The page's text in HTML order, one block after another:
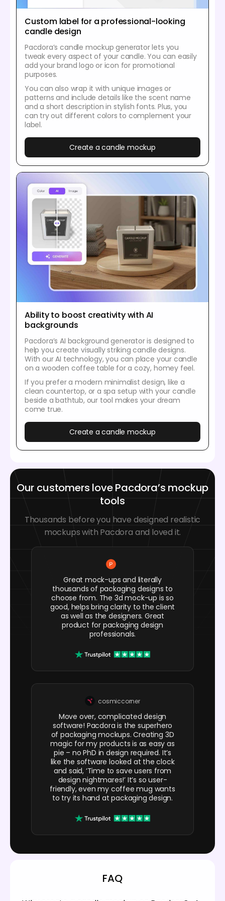
Custom label for a professional-looking
candle design
Pacdora’s candle mockup generator lets you
tweak every aspect of your candle. You can easily
add your brand logo or icon for promotional
purposes.
You can also wrap it with unique images or
patterns and include details like the scent name
and a short description in stylish fonts. Plus, you
can try out different colors to complement your
label.
Create a candle mockup
Ability to boost creativity with AI
backgrounds
Pacdora’s AI background generator is designed to
help you create visually striking candle designs.
With our AI technology, you can place your candle
on a wooden coffee table for a cozy, homey feel.
If you prefer a modern minimalist design, like a
clean countertop, or a spa setup with your candle
beside a bathtub, our tool makes your dream
come true.
Create a candle mockup
Our customers love Pacdora’s mockup
tools
Thousands before you have designed realistic
mockups with Pacdora and loved it.
Great mock-ups and literally
thousands of packaging designs to
choose from. The 3d mock-up is so
good, helps bring clarity to the client
as well as the designers. Great
product for packaging design
professionals.
cosmiccorner
Move over, complicated design
software! Pacdora is the superhero
of packaging mockups. Creating 3D
magic for my products is as easy as
pie – no PhD in design required. It’s
like the software looked at the clock
and said, ‘Time to save users from
design nightmares!’ It’s so user-
friendly, even my coffee mug wants
to try its hand at packaging design.
FAQ